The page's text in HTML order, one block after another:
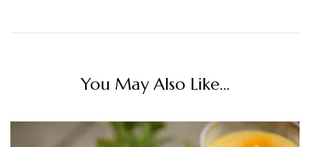
You May Also Like...